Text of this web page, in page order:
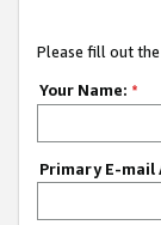
Please fill out
Your Name: *
Primary E-mail